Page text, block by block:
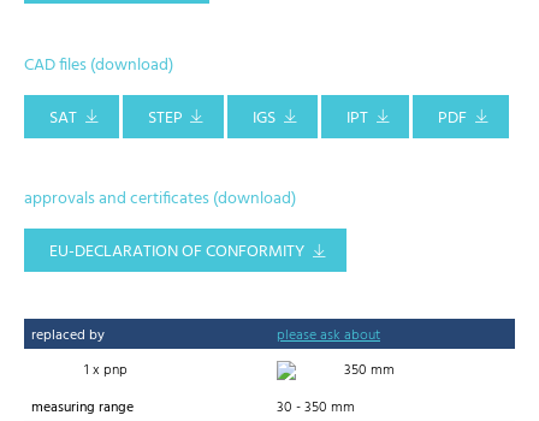
CAD files (download)
SAT
STEP IGS IPT PDF
approvals and certificates (download)
EU-DECLARATION OF CONFORMITY
replaced by
please ask about
1 x pnp
350 mm
measuring range
30 - 350 mm